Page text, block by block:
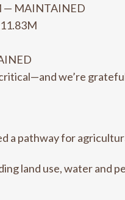
— MAINTAINED
we’re
a pathway for
land use, water and